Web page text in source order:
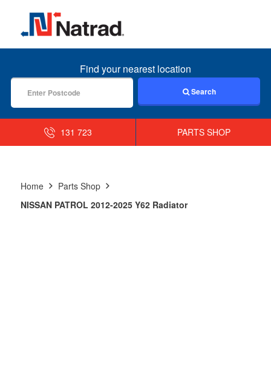
MENU
Find your nearest location
Search
131 723 PARTS SHOP
Home
Parts Shop
NISSAN PATROL 2012-2025 Y62 Radiator